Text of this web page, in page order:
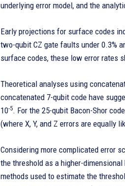
underlying error model, and the
Early projections for surface codes
two-qubit CZ gate faults under 0.3%
surface codes, these low error rates
Theoretical analyses using
concatenated 7-qubit code have
10-5. For the 25-qubit Bacon-Shor
(where X, Y, and Z errors are equally
Considering more complicated error
the threshold as a higher-
methods used to estimate the